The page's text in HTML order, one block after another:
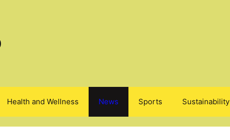
Health and Wellness News Sports Sustainability